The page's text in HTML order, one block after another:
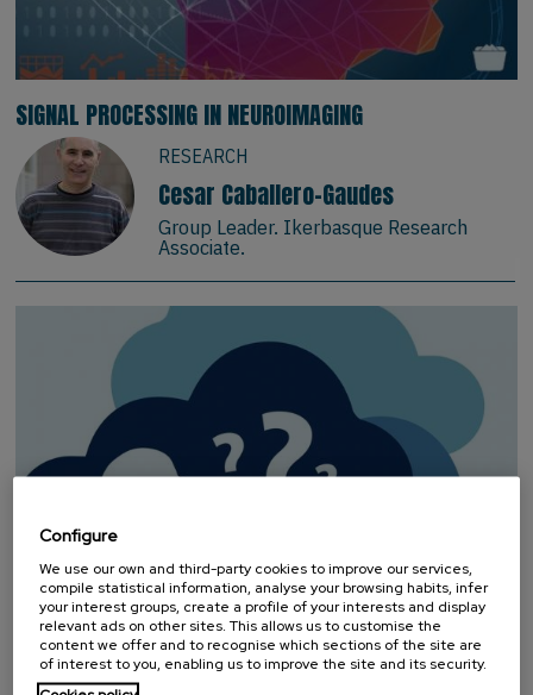
SIGNAL PROCESSING IN NEUROIMAGING
RESEARCH
Cesar Caballero-Gaudes
Group Leader. Ikerbasque Research
Associate.
INFANT LANGUAGE AND COGNITION
Configure
We use our own and third-party cookies to improve our services,
compile statistical information, analyse your browsing habits, infer
your interest groups, create a profile of your interests and display
relevant ads on other sites. This allows us to customise the
content we offer and to recognise which sections of the site are
of interest to you, enabling us to improve the site and its security.